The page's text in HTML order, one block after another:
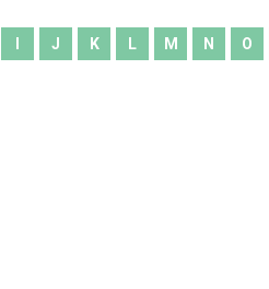
J K L M N O